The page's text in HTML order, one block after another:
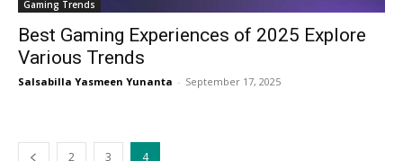
Gaming Trends
Best Gaming Experiences of 2025 Explore
Various Trends
Salsabilla Yasmeen Yunanta - September 17, 2025
2 3 4